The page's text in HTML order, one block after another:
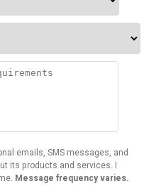
emails, SMS messages, and
its products and services. I
Message frequency varies.